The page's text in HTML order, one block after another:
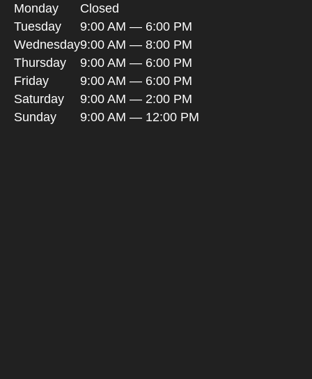
Monday
Closed
Tuesday
9:00 AM — 6:00 PM
Wednesday9:00 AM — 8:00 PM
Thursday
9:00 AM — 6:00 PM
Friday
9:00 AM — 6:00 PM
Saturday
9:00 AM — 2:00 PM
Sunday
9:00 AM — 12:00 PM